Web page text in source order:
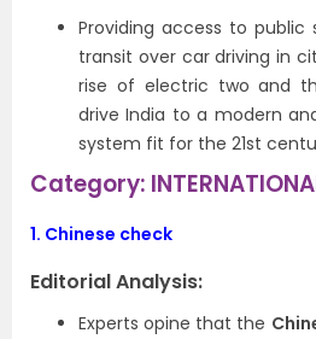
Providing access to public
transit over car driving in
rise of electric two and
drive India to a modern
system fit for the 21st
Category:
1. Chinese check
Editorial Analysis:
Experts opine that the